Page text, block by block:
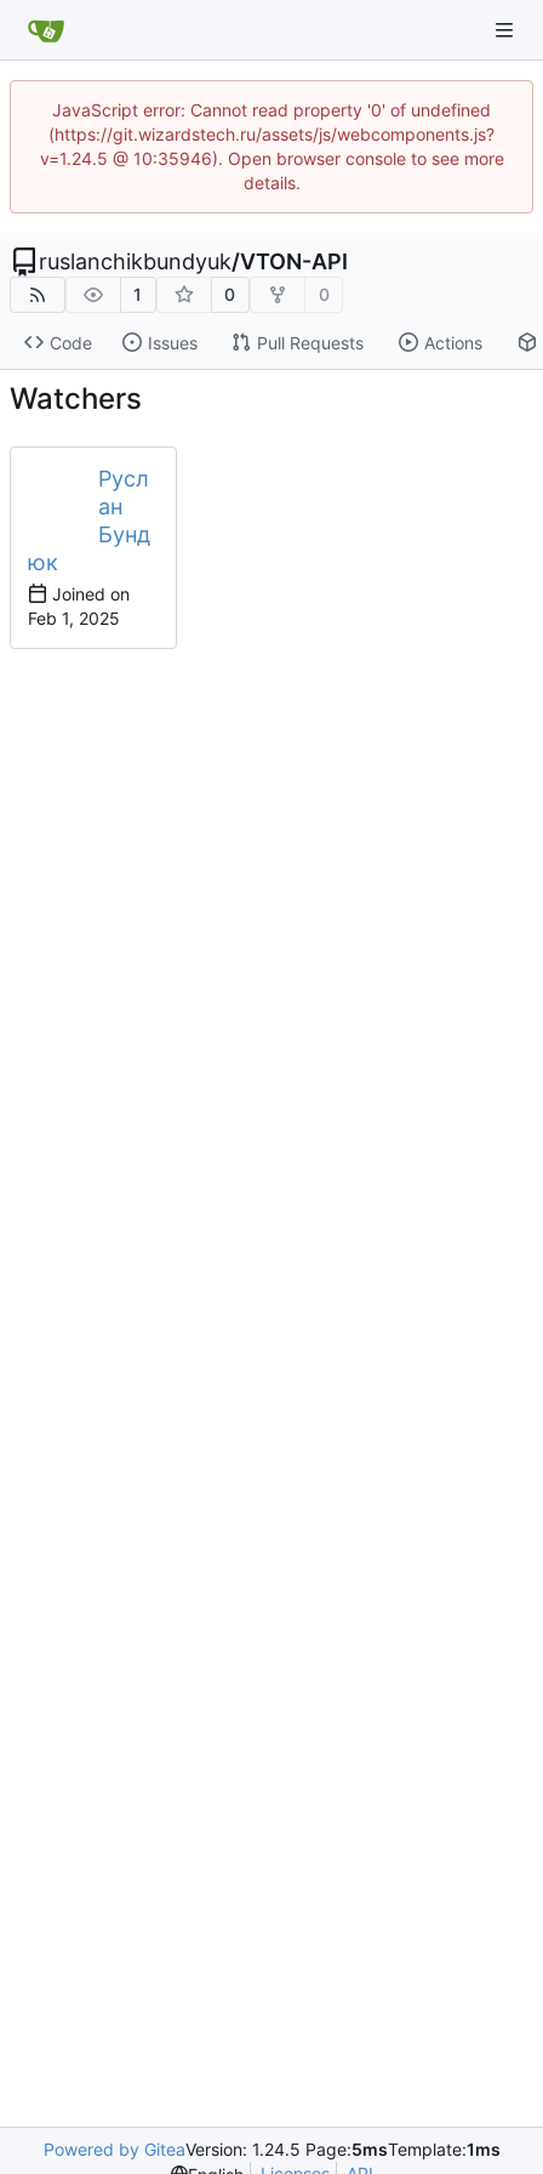
JavaScript error: Cannot read property '0' of undefined
(https://git.wizardstech.ru/assets/js/webcomponents.js?
v=1.24.5 @ 10:35946). Open browser console to see more
details.
ruslanchikbundyuk/VTON-API
1 0 0
Code Issues Pull Requests Actions
Watchers
Русл
ан
Бунд
юк
Joined on
Powered by GiteaVersion: 1.24.5 Page:5msTemplate:1ms